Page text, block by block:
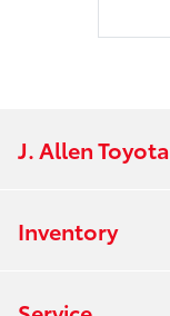
J. Allen Toyota
Inventory